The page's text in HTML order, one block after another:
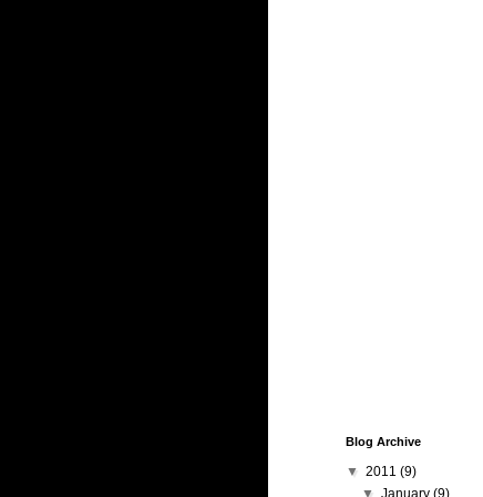
Blog Archive
▼ 2011 (9)
▼January(9)